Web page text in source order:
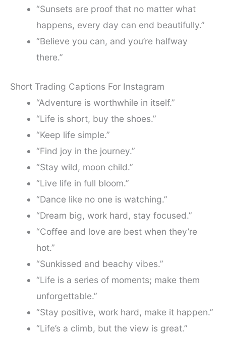
“Sunsets are proof that no matter what
happens, every day can end beautifully.”
“Believe you can, and you’re halfway
there.”
Short Trading Captions For Instagram
“Adventure is worthwhile in itself.”
“Life is short, buy the shoes.”
“Keep life simple.”
“Find joy in the journey.”
“Stay wild, moon child.”
“Live life in full bloom.”
“Dance like no one is watching.”
“Dream big, work hard, stay focused.”
“Coffee and love are best when they’re
hot.”
“Sunkissed and beachy vibes.”
“Life is a series of moments; make them
unforgettable.”
“Stay positive, work hard, make it happen.”
“Life’s a climb, but the view is great.”